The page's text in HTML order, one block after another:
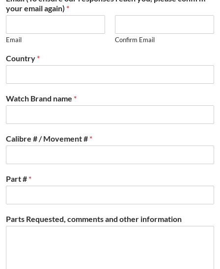
your email again) *
Email Confirm Email
Country *
Watch Brand name *
Calibre # / Movement # *
Part # *
Parts Requested, comments and other information